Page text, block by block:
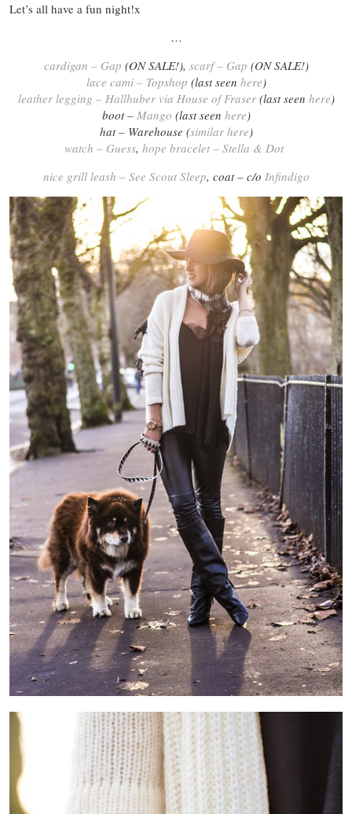
Let’s all have a fun night!x
…
cardigan – Gap (ON SALE!), scarf – Gap (ON SALE!)
lace cami – Topshop (last seen here)
leather legging – Hallhuber via House of Fraser(last seen here)
boot – Mango (last seen here)
hat – Warehouse (similar here)
watch – Guess, hope bracelet – Stella & Dot
nice grill leash – See Scout Sleep, coat – c/o Infindigo